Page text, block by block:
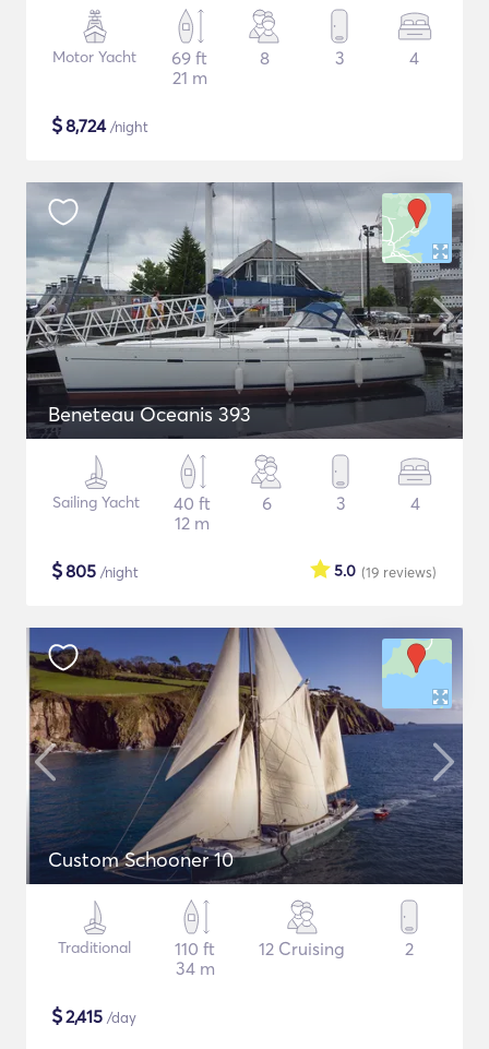
Motor Yacht
69 ft
21 m
8 3 4
$8,724/night
Beneteau Oceanis 393
Sailing Yacht
40 ft
12 m
6 3 4
$805 /night (19 reviews)
5.0
Custom Schooner 10
Traditional
110 ft
34 m
12 Cruising 2
$2,415 /day